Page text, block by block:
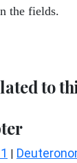
the fields.
to
|